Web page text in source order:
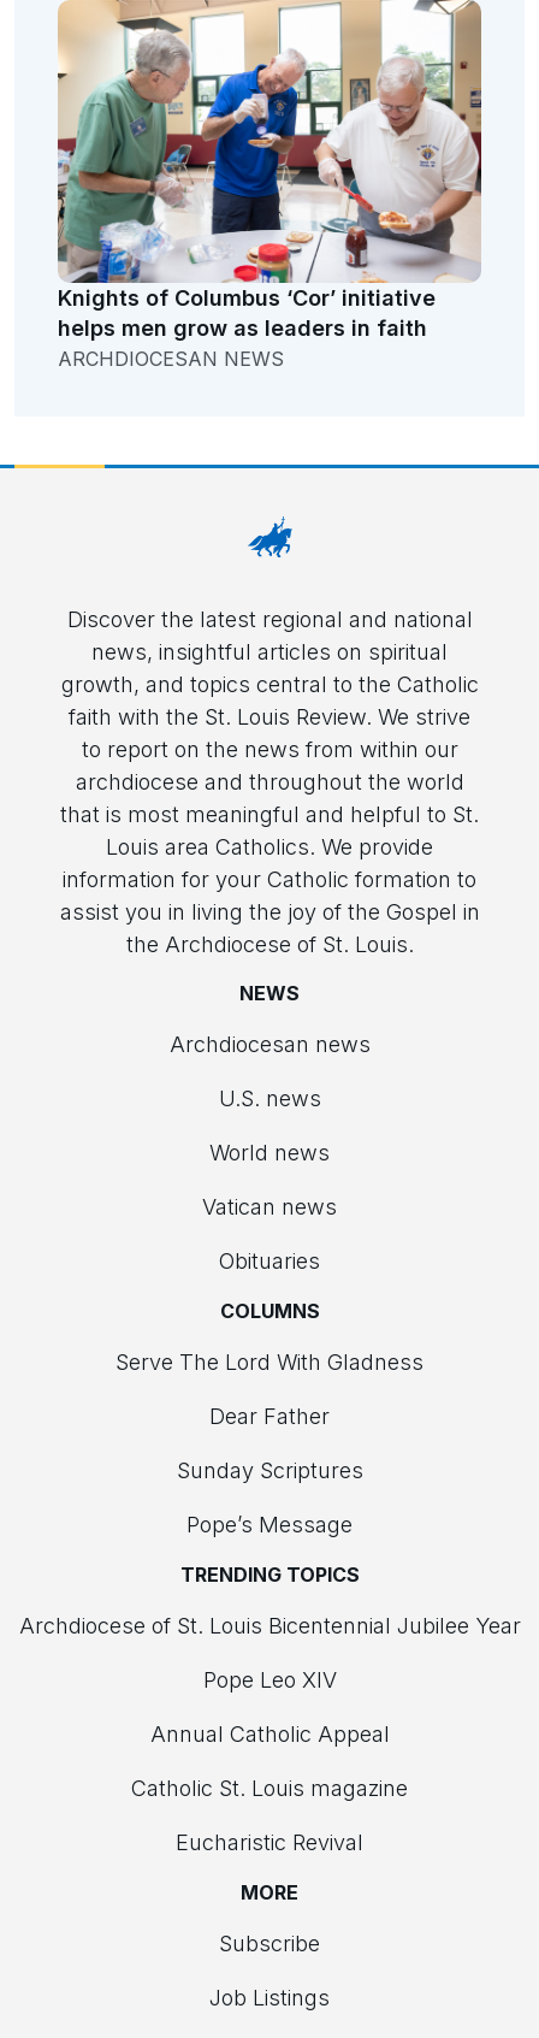
Knights of Columbus ‘Cor’ initiative
helps men grow as leaders in faith
ARCHDIOCESAN NEWS
Discover the latest regional and national
news, insightful articles on spiritual
growth, and topics central to the Catholic
faith with the St. Louis Review. We strive
to report on the news from within our
archdiocese and throughout the world
that is most meaningful and helpful to St.
Louis area Catholics. We provide
information for your Catholic formation to
assist you in living the joy of the Gospel in
the Archdiocese of St. Louis.
NEWS
Archdiocesan news
U.S. news
World news
Vatican news
Obituaries
COLUMNS
Serve The Lord With Gladness
Dear Father
Sunday Scriptures
Pope’s Message
TRENDING TOPICS
Archdiocese of St. Louis Bicentennial Jubilee Year
Pope Leo XIV
Annual Catholic Appeal
Catholic St. Louis magazine
Eucharistic Revival
MORE
Subscribe
Job Listings